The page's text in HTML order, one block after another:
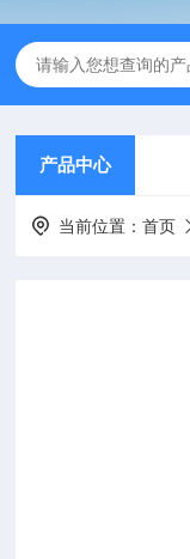
产品中心
当前位置：首页